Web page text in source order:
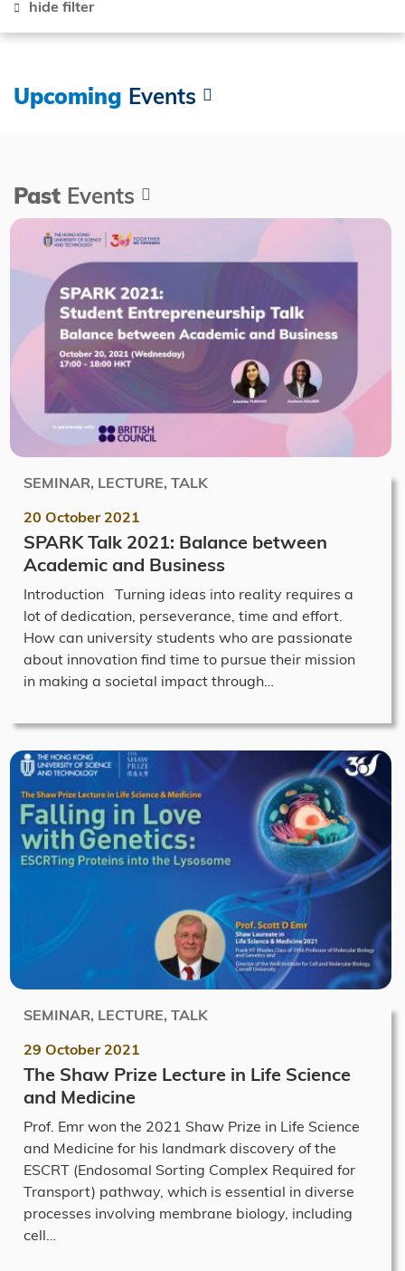
hide filter
Upcoming Events
Past Events
SEMINAR, LECTURE, TALK
20 October 2021
SPARK Talk 2021: Balance between
Academic and Business
Introduction Turning ideas into reality requires a
lot of dedication, perseverance, time and effort.
How can university students who are passionate
about innovation find time to pursue their mission
in making a societal impact through…
SEMINAR, LECTURE, TALK
29 October 2021
The Shaw Prize Lecture in Life Science
and Medicine
Prof. Emr won the 2021 Shaw Prize in Life Science
and Medicine for his landmark discovery of the
ESCRT (Endosomal Sorting Complex Required for
Transport) pathway, which is essential in diverse
processes involving membrane biology, including
cell…